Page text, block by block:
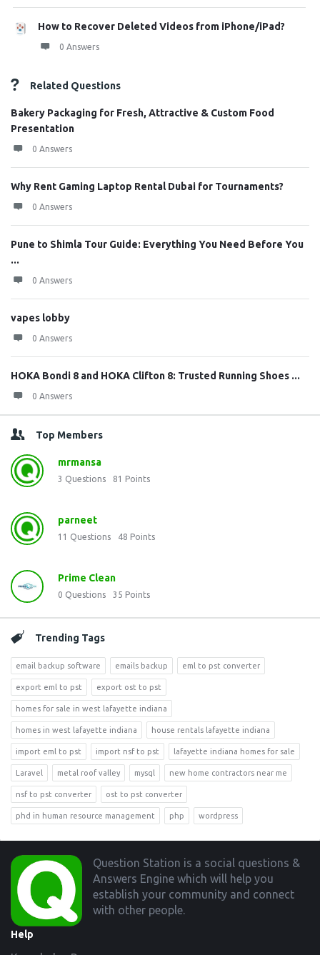
How to Recover Deleted Videos from iPhone/iPad?
0 Answers
Related Questions
Bakery Packaging for Fresh, Attractive & Custom Food
Presentation
0 Answers
Why Rent Gaming Laptop Rental Dubai for Tournaments?
0 Answers
Pune to Shimla Tour Guide: Everything You Need Before You
...
0 Answers
vapes lobby
0 Answers
HOKA Bondi 8 and HOKA Clifton 8: Trusted Running Shoes ...
0 Answers
Top Members
mrmansa
3 Questions 81 Points
parneet
11 Questions 48 Points
Prime Clean
0 Questions 35 Points
Trending Tags
email backup software emails backup eml to pst converter
export eml to pst export ost to pst
homes for sale in west lafayette indiana
homes in west lafayette indiana house rentals lafayette indiana
import eml to pst import nsf to pst lafayette indiana homes for sale
Laravel metal roof valley mysql new home contractors near me
nsf to pst converter ost to pst converter
phd in human resource management php wordpress
Footer
Question Station is a social questions &
Answers Engine which will help you
establish your community and connect
with other people.
Help